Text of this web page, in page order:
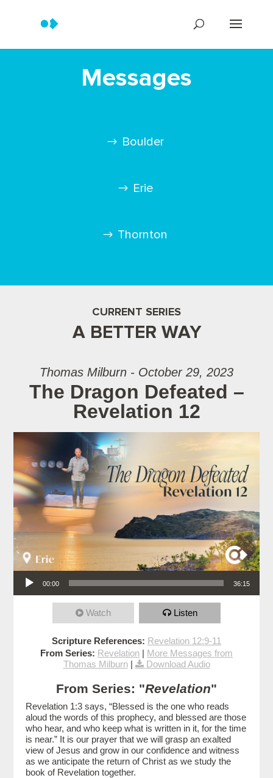
Messages
Boulder
Erie
Thornton
CURRENT SERIES
A BETTER WAY
Thomas Milburn - October 29, 2023
The Dragon Defeated –
Revelation 12
Audio Player
00:00 36:15
Watch Listen
Scripture References: Revelation 12:9-11
From Series: Revelation | More Messages from
Thomas Milburn| Download Audio
From Series: "Revelation"
Revelation 1:3 says, “Blessed is the one who reads
aloud the words of this prophecy, and blessed are those
who hear, and who keep what is written in it, for the time
is near.” It is our prayer that we will grasp an exalted
view of Jesus and grow in our confidence and witness
as we anticipate the return of Christ as we study the
book of Revelation together.